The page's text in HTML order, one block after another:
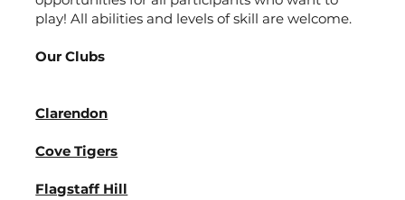
play! All abilities and levels of skill are welcome.
Our Clubs
Clarendon
Cove Tigers
Flagstaff Hill